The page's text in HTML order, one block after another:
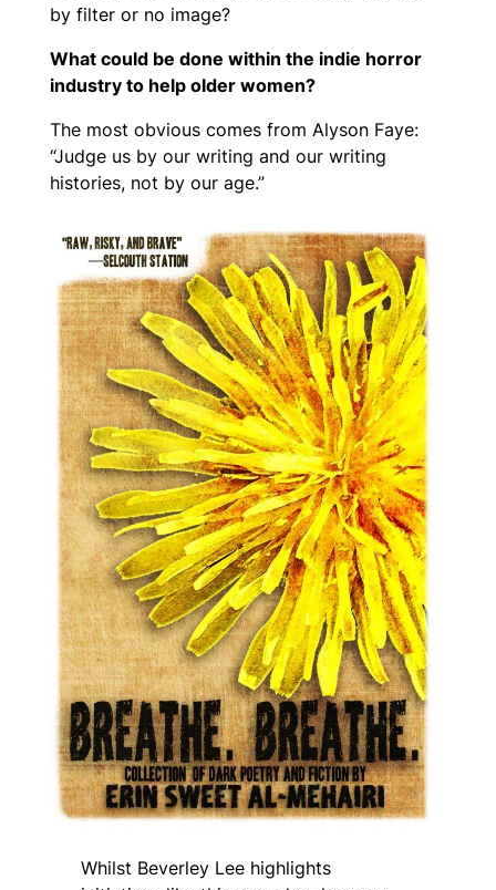
by filter or no image?
What could be done within the indie horror
industry to help older women?
The most obvious comes from Alyson Faye:
“Judge us by our writing and our writing
histories, not by our age.”
Whilst Beverley Lee highlights